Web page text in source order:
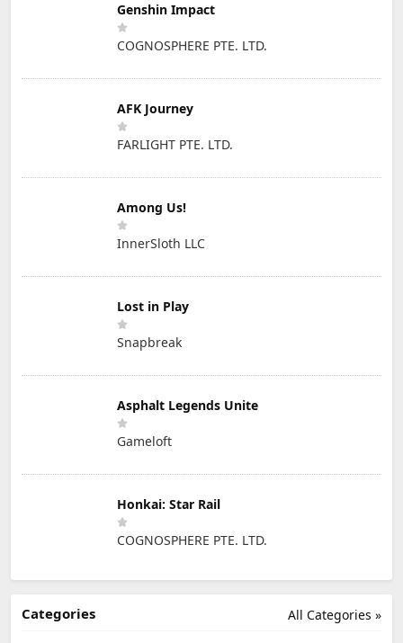
Genshin Impact
COGNOSPHERE PTE. LTD.
AFK Journey
FARLIGHT PTE. LTD.
Among Us!
InnerSloth LLC
Lost in Play
Snapbreak
Asphalt Legends Unite
Gameloft
Honkai: Star Rail
COGNOSPHERE PTE. LTD.
All Categories »
Categories